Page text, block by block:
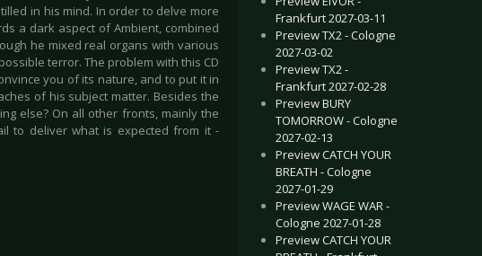
in his mind. In order to delve more
a dark aspect of Ambient, combined
he mixed real organs with various
terror. The problem with this CD
you of its nature, and to put it in
of his subject matter. Besides the
else? On all other fronts, mainly the
to deliver what is expected from it -
Frankfurt 2027-03-11
Preview TX2 - Cologne
2027-03-02
Preview TX2 -
Frankfurt 2027-02-28
Preview BURY
TOMORROW - Cologne
2027-02-13
Preview CATCH YOUR
BREATH - Cologne
2027-01-29
Preview WAGE WAR -
Cologne 2027-01-28
Preview CATCH YOUR